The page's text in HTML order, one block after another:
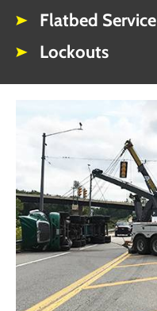
Flatbed Service
Lockouts